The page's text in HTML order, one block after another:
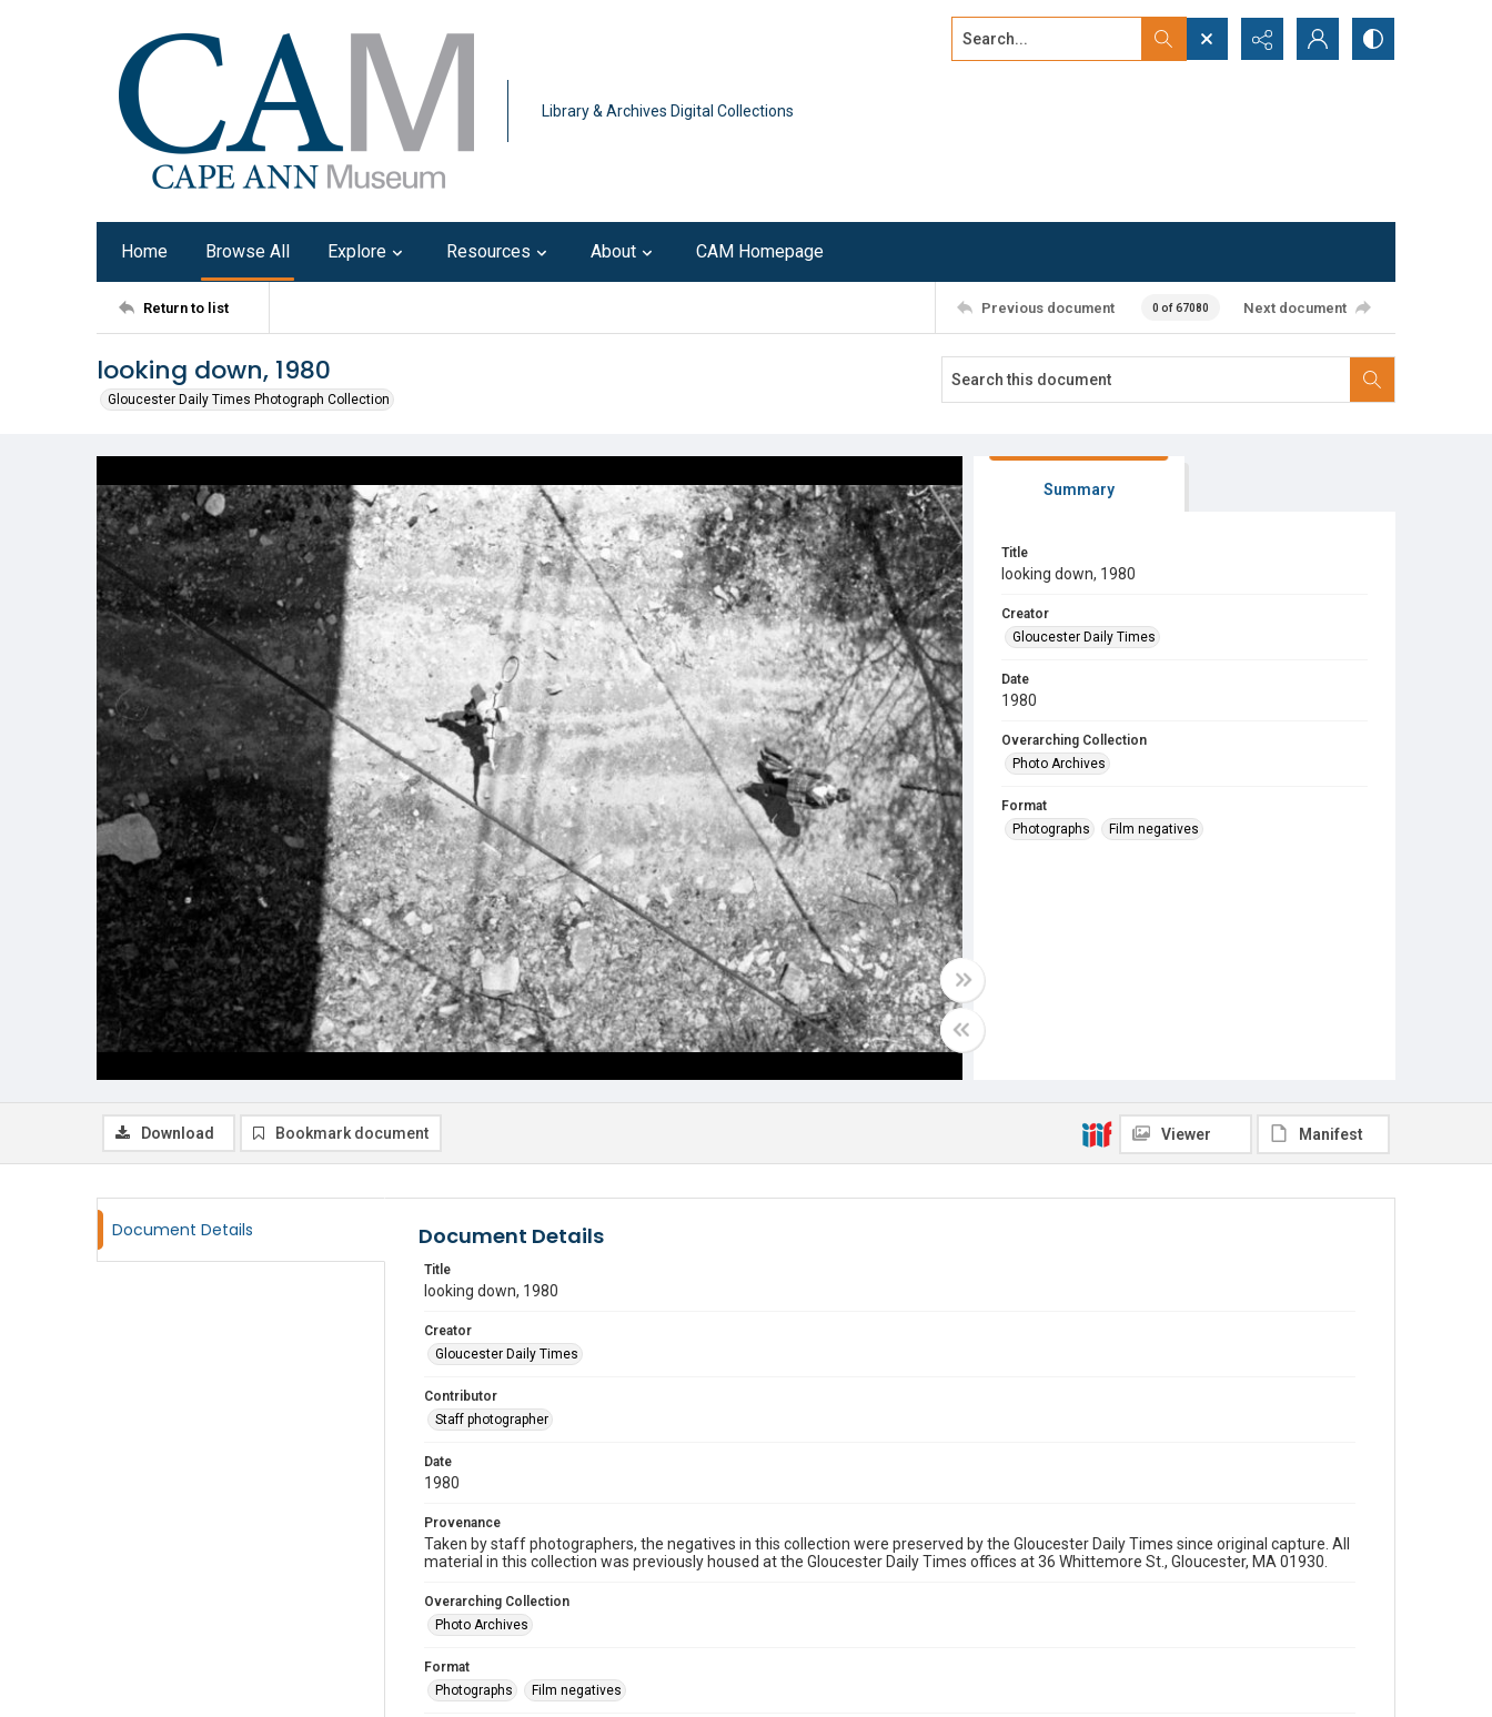
Library & Archives Digital Collections
Search...
Home Browse All Explore Resources About CAM Homepage
Return to list Previous document 0 of 67080 Next document
looking down, 1980
Gloucester Daily Times Photograph Collection
Summary
Title
looking down, 1980
Creator
Gloucester Daily Times
Date
1980
Overarching Collection
Photo Archives
Format
Photographs
Film negatives
Download Bookmark document Viewer Manifest
Document Details Document Details
Title
looking down, 1980
Creator
Gloucester Daily Times
Contributor
Staff photographer
Date
1980
Provenance
Taken by staff photographers, the negatives in this collection were preserved by the Gloucester Daily Times since original capture. All
material in this collection was previously housed at the Gloucester Daily Times offices at 36 Whittemore St., Gloucester, MA 01930.
Overarching Collection
Photo Archives
Format
Photographs
Film negatives